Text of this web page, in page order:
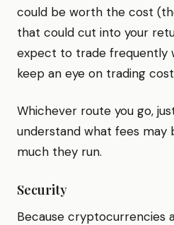
could be worth the cost
that could cut into your
expect to trade frequently
keep an eye on trading
Whichever route you go,
understand what fees may
much they run.
Security
Because cryptocurrencies